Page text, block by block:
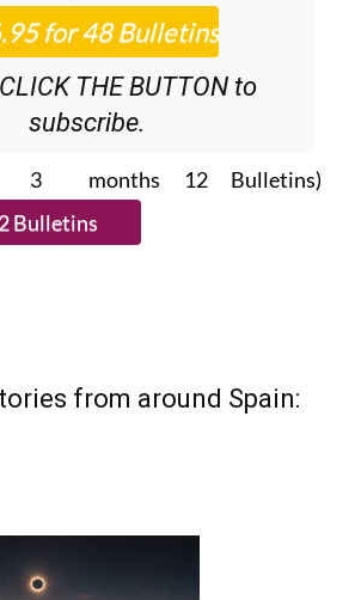
THE BUTTON to
subscribe.
months 12 Bulletins)
from around Spain: